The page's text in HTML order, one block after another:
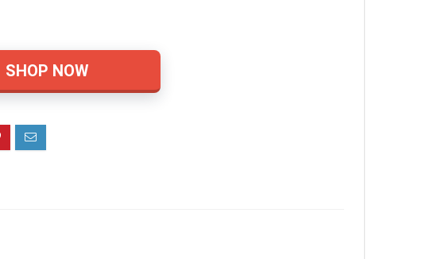
SHOP NOW